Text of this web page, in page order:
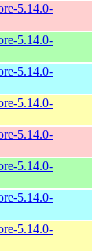
5.14.0-
5.14.0-
5.14.0-
5.14.0-
5.14.0-
5.14.0-
5.14.0-
5.14.0-